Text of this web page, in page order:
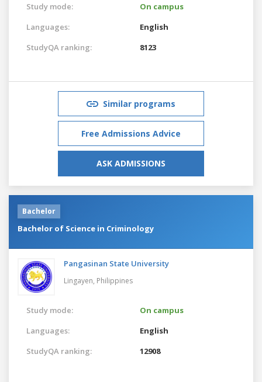
Study mode:
On campus
Languages:
English
StudyQA ranking:
8123
Similar programs
Free Admissions Advice
ASK ADMISSIONS
Bachelor
Bachelor of Science in Criminology
Pangasinan State University
Lingayen, Philippines
Study mode:
On campus
Languages:
English
StudyQA ranking:
12908